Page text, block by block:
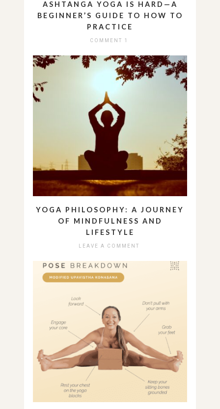
ASHTANGA YOGA IS HARD—A
BEGINNER’S GUIDE TO HOW TO
PRACTICE
COMMENT 1
YOGA PHILOSOPHY: A JOURNEY
OF MINDFULNESS AND
LIFESTYLE
LEAVE A COMMENT